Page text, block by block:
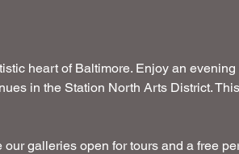
heart of Baltimore. Enjoy an
in the Station North Arts District.
galleries open for tours and a free